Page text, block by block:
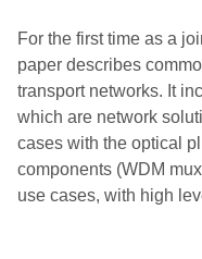
For the first time as a
paper describes
transport networks. It
which are network
cases with the optical
components (WDM
use cases, with high